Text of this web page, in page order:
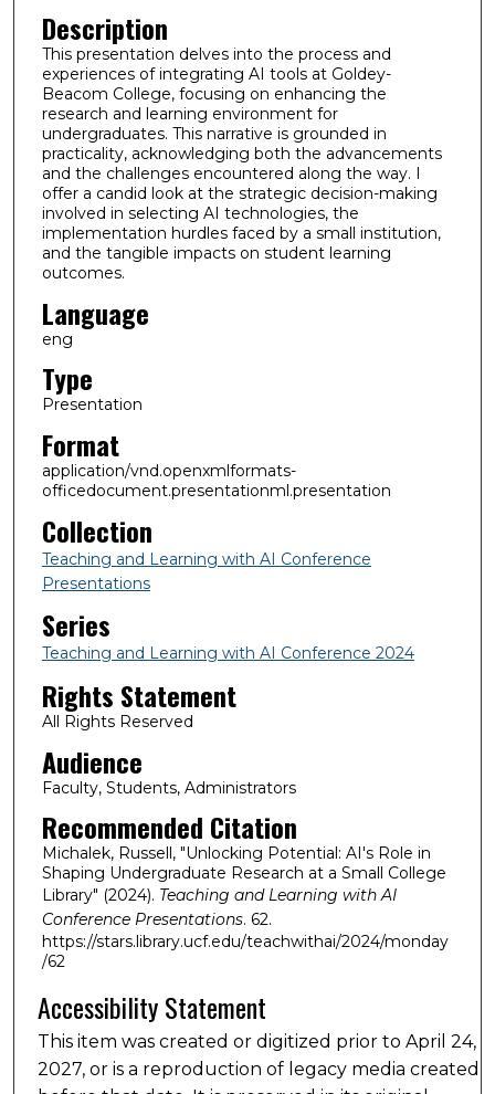
Description
This presentation delves into the process and
experiences of integrating AI tools at Goldey-
Beacom College, focusing on enhancing the
research and learning environment for
undergraduates. This narrative is grounded in
practicality, acknowledging both the advancements
and the challenges encountered along the way. I
offer a candid look at the strategic decision-making
involved in selecting AI technologies, the
implementation hurdles faced by a small institution,
and the tangible impacts on student learning
outcomes.
Language
eng
Type
Presentation
Format
application/vnd.openxmlformats-
officedocument.presentationml.presentation
Collection
Teaching and Learning with AI Conference
Presentations
Series
Teaching and Learning with AI Conference 2024
Rights Statement
All Rights Reserved
Audience
Faculty, Students, Administrators
Recommended Citation
Michalek, Russell, "Unlocking Potential: AI's Role in
Shaping Undergraduate Research at a Small College
Library" (2024). Teaching and Learning with AI
Conference Presentations. 62.
https://stars.library.ucf.edu/teachwithai/2024/monday
/62
Accessibility Statement
This item was created or digitized prior to April 24,
2027, or is a reproduction of legacy media created